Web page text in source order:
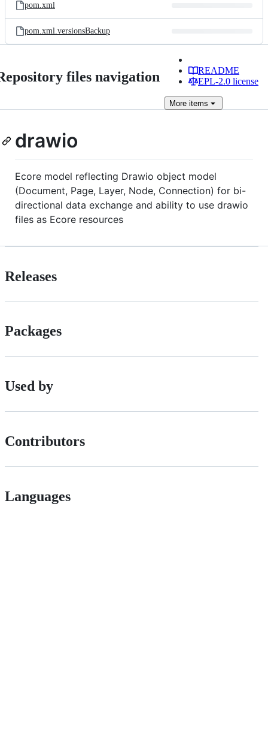
pom.xml
pom.xml.versionsBackup
files navigation
README
EPL-2.0 license
More items
drawio
Ecore model reflecting Drawio object model
(Document, Page, Layer, Node, Connection) for bi-
directional data exchange and ability to use drawio
files as Ecore resources
Releases
Packages
Used by
Contributors
Languages